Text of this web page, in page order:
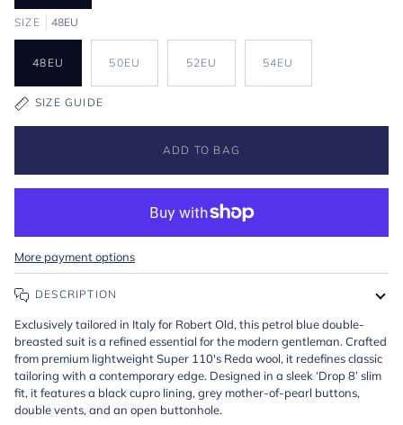
SIZE 48EU
48EU 50EU 52EU 54EU
SIZE GUIDE
ADD TO BAG
More payment options
DESCRIPTION
Exclusively tailored in Italy for Robert Old, this petrol blue double-
breasted suit is a refined essential for the modern gentleman. Crafted
from premium lightweight Super 110's Reda wool, it redefines classic
tailoring with a contemporary edge. Designed in a sleek ‘Drop 8’ slim
fit, it features a black cupro lining, grey mother-of-pearl buttons,
double vents, and an open buttonhole.